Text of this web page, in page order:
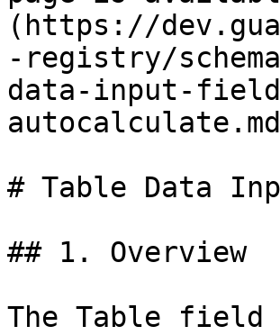
(https://
-registry/
data-input-
# Table Data
## 1. Overview
The Table